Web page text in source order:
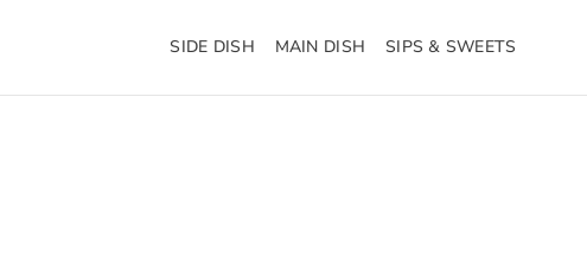
SIDE DISH MAIN DISH SIPS & SWEETS